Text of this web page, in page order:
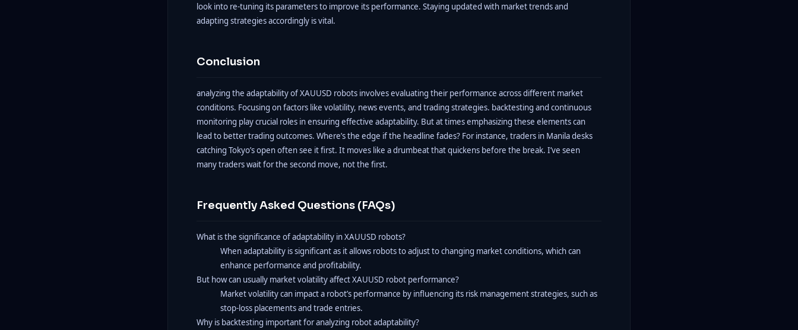
look into re-tuning its parameters to improve its performance. Staying updated with market trends and
adapting strategies accordingly is vital.
Conclusion
analyzing the adaptability of XAUUSD robots involves evaluating their performance across different market
conditions. Focusing on factors like volatility, news events, and trading strategies. backtesting and continuous
monitoring play crucial roles in ensuring effective adaptability. But at times emphasizing these elements can
lead to better trading outcomes. Where’s the edge if the headline fades? For instance, traders in Manila desks
catching Tokyo’s open often see it first. It moves like a drumbeat that quickens before the break. I’ve seen
many traders wait for the second move, not the first.
Frequently Asked Questions (FAQs)
What is the significance of adaptability in XAUUSD robots?
When adaptability is significant as it allows robots to adjust to changing market conditions, which can
enhance performance and profitability.
But how can usually market volatility affect XAUUSD robot performance?
Market volatility can impact a robot’s performance by influencing its risk management strategies, such as
stop-loss placements and trade entries.
Why is backtesting important for analyzing robot adaptability?